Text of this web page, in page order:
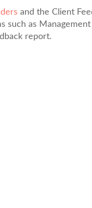
and the Client
such as Management
report.